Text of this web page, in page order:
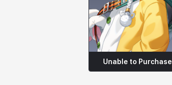
Unable to Purchase